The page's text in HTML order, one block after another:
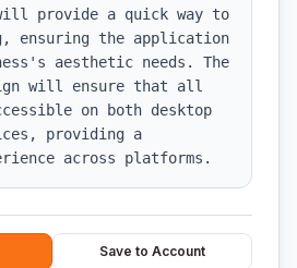
provide a quick way to
ensuring the application
aesthetic needs. The
will ensure that all
on both desktop
providing a
across platforms.
Save to Account